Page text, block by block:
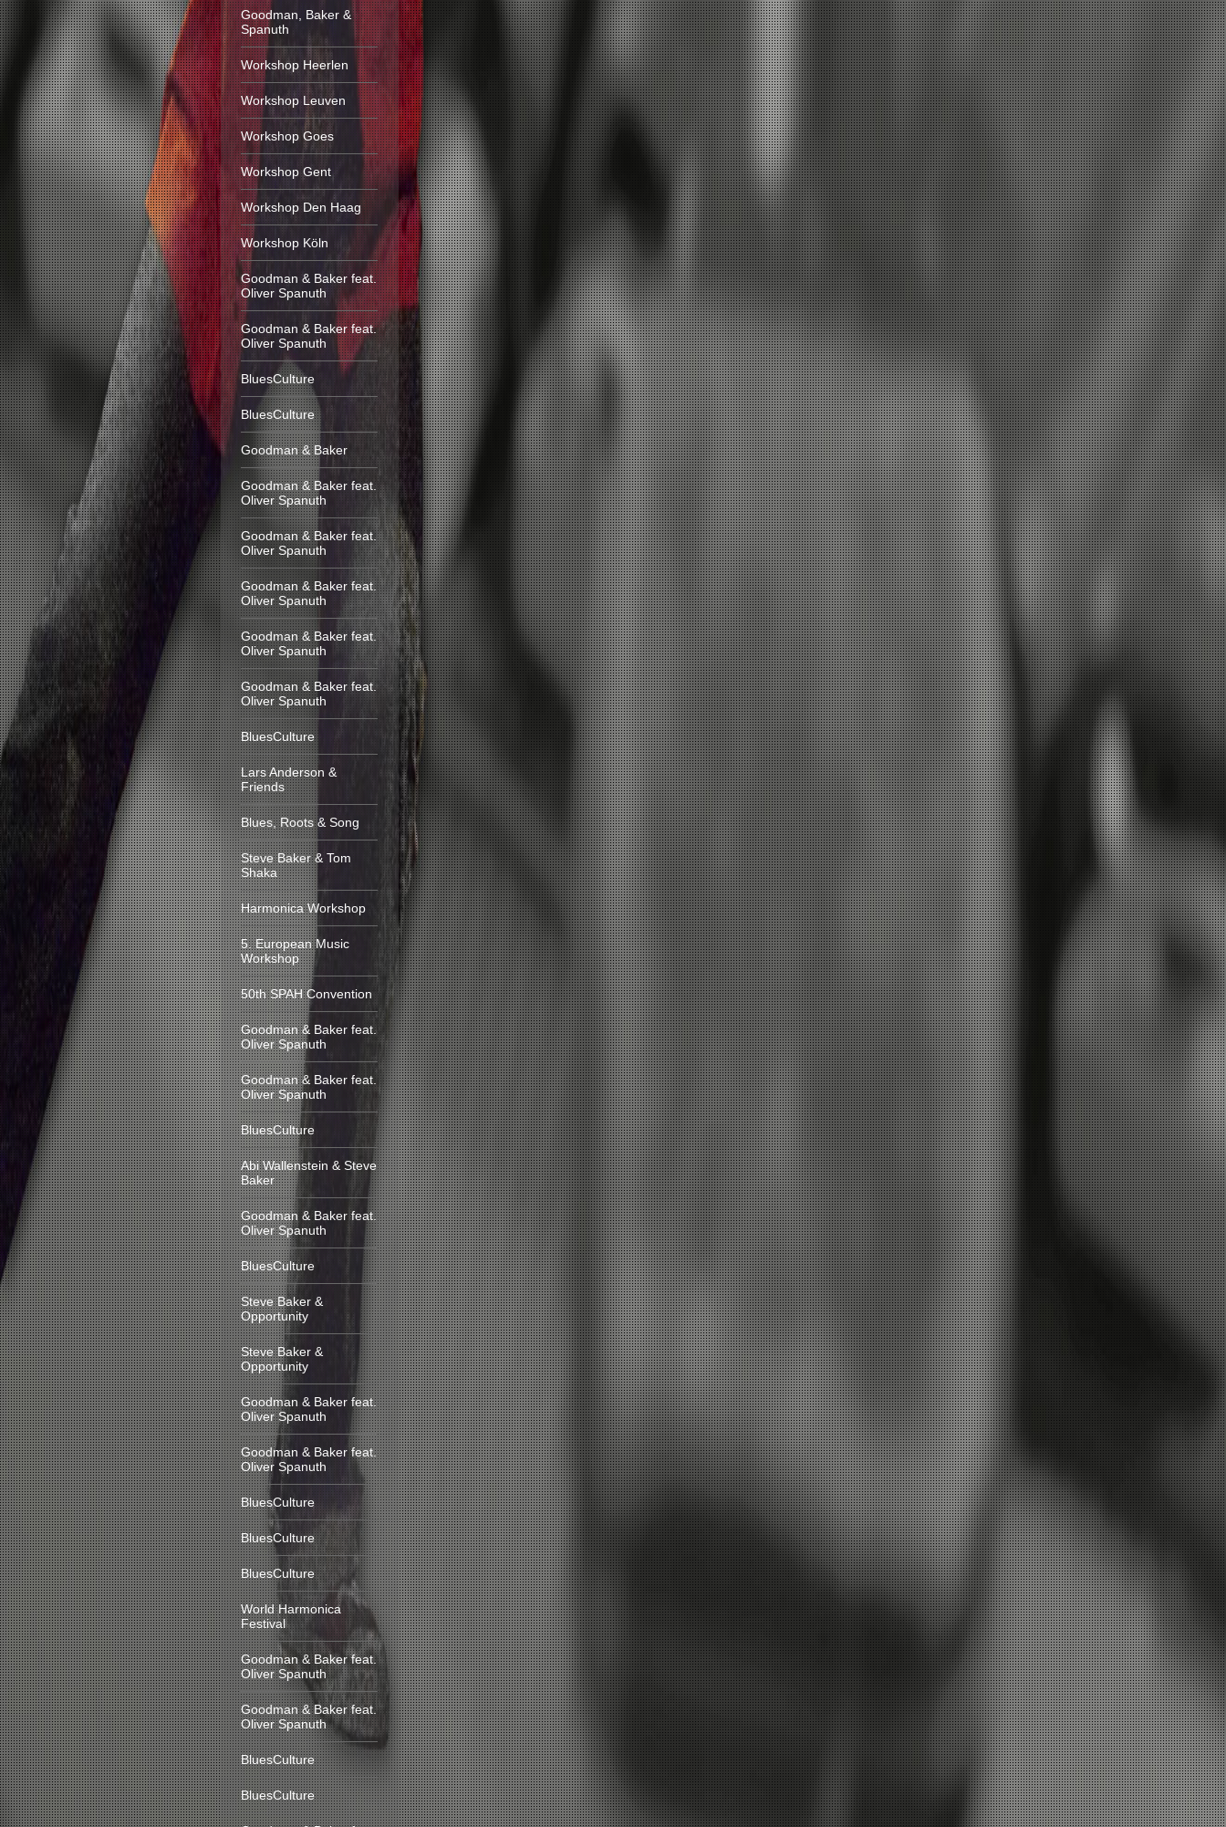
Goodman, Baker &
Spanuth
Workshop Heerlen
Workshop Leuven
Workshop Goes
Workshop Gent
Workshop Den Haag
Workshop Köln
Goodman & Baker feat.
Oliver Spanuth
Goodman & Baker feat.
Oliver Spanuth
BluesCulture
BluesCulture
Goodman & Baker
Goodman & Baker feat.
Oliver Spanuth
Goodman & Baker feat.
Oliver Spanuth
Goodman & Baker feat.
Oliver Spanuth
Goodman & Baker feat.
Oliver Spanuth
Goodman & Baker feat.
Oliver Spanuth
BluesCulture
Lars Anderson &
Friends
Blues, Roots & Song
Steve Baker & Tom
Shaka
Harmonica Workshop
5. European Music
Workshop
50th SPAH Convention
Goodman & Baker feat.
Oliver Spanuth
Goodman & Baker feat.
Oliver Spanuth
BluesCulture
Abi Wallenstein & Steve
Baker
Goodman & Baker feat.
Oliver Spanuth
BluesCulture
Steve Baker &
Opportunity
Steve Baker &
Opportunity
Goodman & Baker feat.
Oliver Spanuth
Goodman & Baker feat.
Oliver Spanuth
BluesCulture
BluesCulture
BluesCulture
World Harmonica
Festival
Goodman & Baker feat.
Oliver Spanuth
Goodman & Baker feat.
Oliver Spanuth
BluesCulture
BluesCulture